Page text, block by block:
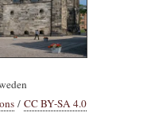
/ CC BY-SA 4.0